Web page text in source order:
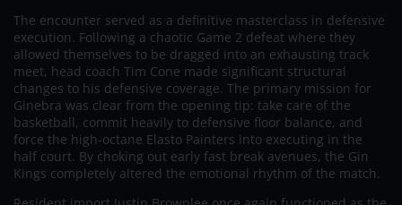
The encounter served as a definitive masterclass in defensive
execution. Following a chaotic Game 2 defeat where they
allowed themselves to be dragged into an exhausting track
meet, head coach Tim Cone made significant structural
changes to his defensive coverage. The primary mission for
Ginebra was clear from the opening tip: take care of the
basketball, commit heavily to defensive floor balance, and
force the high-octane Elasto Painters into executing in the
half court. By choking out early fast break avenues, the Gin
Kings completely altered the emotional rhythm of the match.